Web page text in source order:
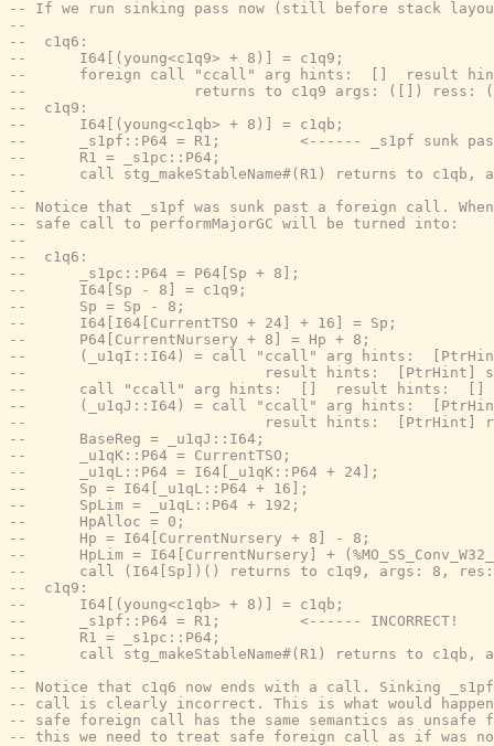
-- If we run sinking pass now (still before stack
--
--  c1q6:
--      I64[(young<c1q9> + 8)] = c1q9;
--      foreign call "ccall" arg hints:  []  result
--                   returns to c1q9 args: ([]) ress:
--  c1q9:
--      I64[(young<c1qb> + 8)] = c1qb;
--      _s1pf::P64 = R1;         <------ _s1pf sunk
--      R1 = _s1pc::P64;
--      call stg_makeStableName#(R1) returns to
--
-- Notice that _s1pf was sunk past a foreign call.
-- safe call to performMajorGC will be turned into:
--
--  c1q6:
--      _s1pc::P64 = P64[Sp + 8];
--      I64[Sp - 8] = c1q9;
--      Sp = Sp - 8;
--      I64[I64[CurrentTSO + 24] + 16] = Sp;
--      P64[CurrentNursery + 8] = Hp + 8;
--      (_u1qI::I64) = call "ccall" arg hints:
--                           result hints:  [PtrHint]
--      call "ccall" arg hints:  []  result hints:  []
--      (_u1qJ::I64) = call "ccall" arg hints:
--                           result hints:  [PtrHint]
--      BaseReg = _u1qJ::I64;
--      _u1qK::P64 = CurrentTSO;
--      _u1qL::P64 = I64[_u1qK::P64 + 24];
--      Sp = I64[_u1qL::P64 + 16];
--      SpLim = _u1qL::P64 + 192;
--      HpAlloc = 0;
--      Hp = I64[CurrentNursery + 8] - 8;
--      HpLim = I64[CurrentNursery] +
--      call (I64[Sp])() returns to c1q9, args: 8,
--  c1q9:
--      I64[(young<c1qb> + 8)] = c1qb;
--      _s1pf::P64 = R1;         <------ INCORRECT!
--      R1 = _s1pc::P64;
--      call stg_makeStableName#(R1) returns to
--
-- Notice that c1q6 now ends with a call. Sinking
-- call is clearly incorrect. This is what would happen
-- safe foreign call has the same semantics as
-- this we need to treat safe foreign call as if was